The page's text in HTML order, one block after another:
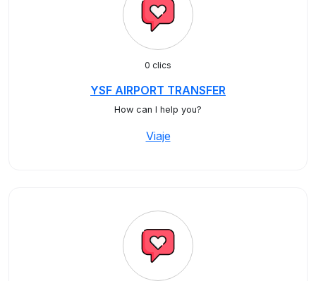
0 clics
YSF AIRPORT TRANSFER
How can I help you?
Viaje